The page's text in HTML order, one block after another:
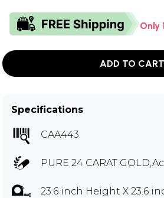
Only
ADD TO CART
Specifications
CAA443
PURE 24 CARAT
23.6 inch Height X 23.6